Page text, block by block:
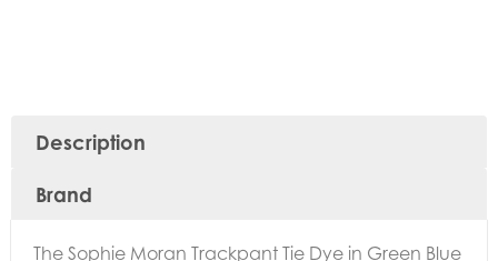
Description
Brand
The Sophie Moran Trackpant Tie Dye in Green Blue